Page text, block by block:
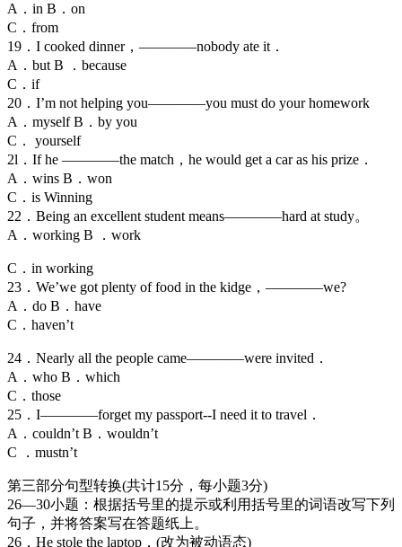
A．in B．on
C．from
19．I cooked dinner，————nobody ate it．
A．but B ．because
C．if
20．I’m not helping you————you must do your homework
A．myself B．by you
C． yourself
2l．If he ————the match，he would get a car as his prize．
A．wins B．won
C．is Winning
22．Being an excellent student means————hard at study。
A．working B ．work
C．in working
23．We’we got plenty of food in the kidge，————we?
A．do B．have
C．haven’t
24．Nearly all the people came————were invited．
A．who B．which
C．those
25．I————forget my passport--I need it to travel．
A．couldn’t B．wouldn’t
C ．mustn’t
第三部分句型转换(共计15分，每小题3分)
26—30小题：根据括号里的提示或利用括号里的词语改写下列
句子，并将答案写在答题纸上。
26．He stole the laptop．(改为被动语态)